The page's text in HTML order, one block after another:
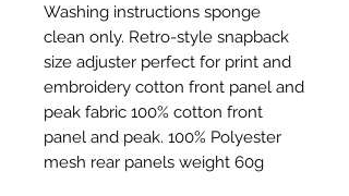
Washing instructions sponge
clean only. Retro-style snapback
size adjuster perfect for print and
embroidery cotton front panel and
peak fabric 100% cotton front
panel and peak. 100% Polyester
mesh rear panels weight 60g